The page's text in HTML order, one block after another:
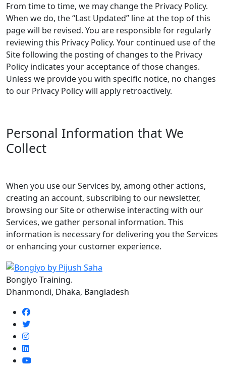
From time to time, we may change the Privacy Policy.
When we do, the “Last Updated” line at the top of this
page will be revised. You are responsible for regularly
reviewing this Privacy Policy. Your continued use of the
Site following the posting of changes to the Privacy
Policy indicates your acceptance of those changes.
Unless we provide you with specific notice, no changes
to our Privacy Policy will apply retroactively.
Personal Information that We
Collect
When you use our Services by, among other actions,
creating an account, subscribing to our newsletter,
browsing our Site or otherwise interacting with our
Services, we gather personal information. This
information is necessary for delivering you the Services
or enhancing your customer experience.
Bongiyo Training.
Dhanmondi, Dhaka, Bangladesh